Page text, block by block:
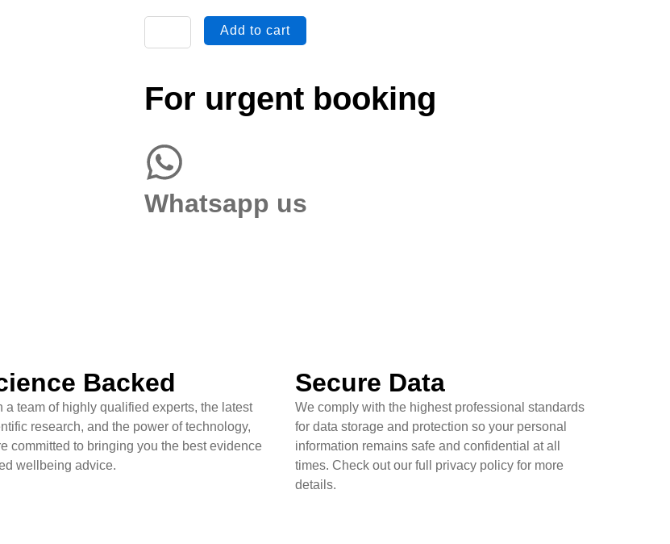
T3
Add to cart
For urgent booking
Whatsapp us
Backed
a team of highly qualified experts, the latest
research, and the power of technology,
committed to bringing you the best evidence
wellbeing advice.
Secure Data
We comply with the highest professional standards
for data storage and protection so your personal
information remains safe and confidential at all
times. Check out our full privacy policy for more
details.